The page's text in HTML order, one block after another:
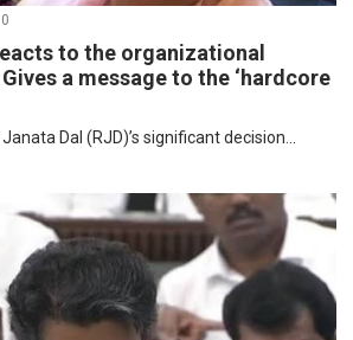
0
to the organizational
a message to the ‘hardcore
Dal (RJD)’s significant decision...